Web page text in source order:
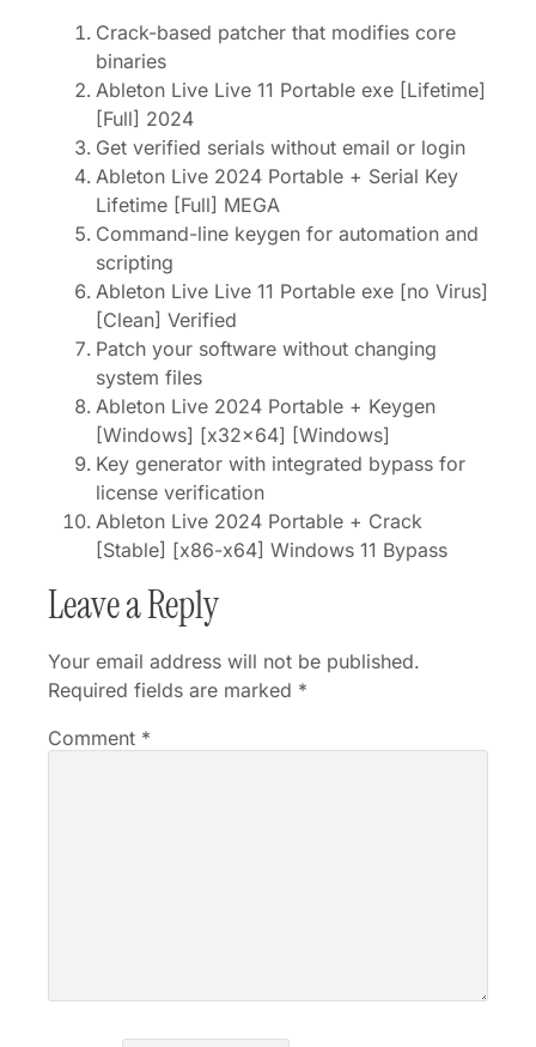
Crack-based patcher that modifies core
binaries
Ableton Live Live 11 Portable exe [Lifetime]
[Full] 2024
Get verified serials without email or login
Ableton Live 2024 Portable + Serial Key
Lifetime [Full] MEGA
Command-line keygen for automation and
scripting
Ableton Live Live 11 Portable exe [no Virus]
[Clean] Verified
Patch your software without changing
system files
Ableton Live 2024 Portable + Keygen
[Windows] [x32x64] [Windows]
Key generator with integrated bypass for
license verification
Ableton Live 2024 Portable + Crack
[Stable] [x86-x64] Windows 11 Bypass
Leave a Reply
Your email address will not be published.
Required fields are marked *
Comment *